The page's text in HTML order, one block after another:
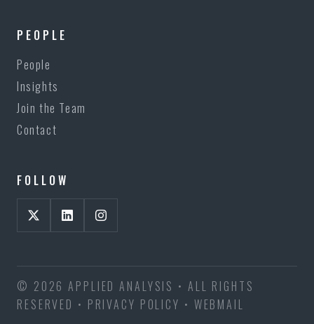
PEOPLE
People
Insights
Join the Team
Contact
FOLLOW
© 2026 APPLIED ANALYSIS • ALL RIGHTS
RESERVED • PRIVACY POLICY • WEBMAIL